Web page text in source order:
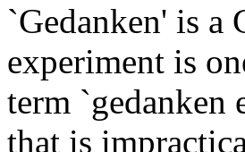
`Gedanken' is a
experiment is
term `gedanken
that is